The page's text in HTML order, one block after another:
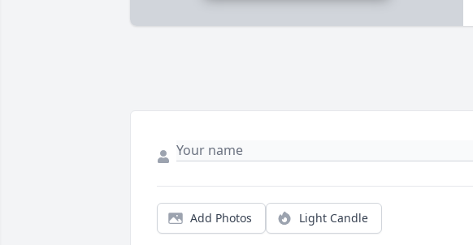
Add Photos Light Candle